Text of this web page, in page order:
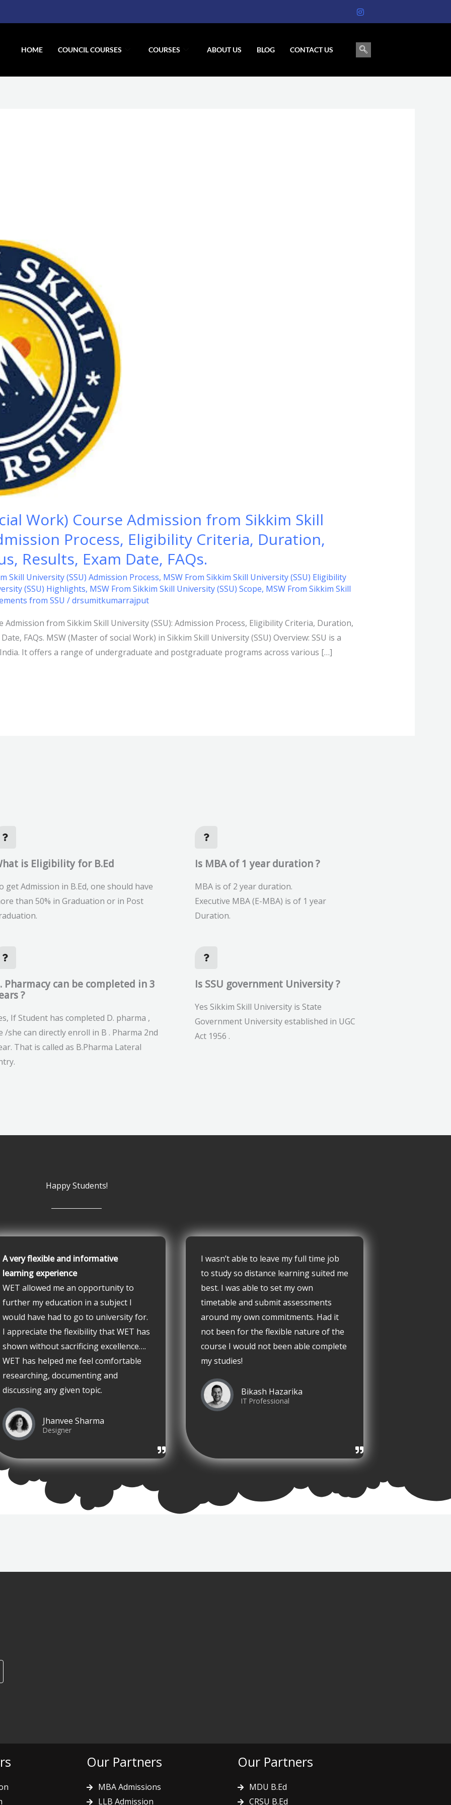
HOME COUNCIL COURSES COURSES ABOUT US BLOG CONTACT US
Work) Course Admission from Sikkim Skill
Process, Eligibility Criteria, Duration,
Results, Exam Date, FAQs.
Skill University (SSU) Admission Process, MSW From Sikkim Skill University (SSU) Eligibility
(SSU) Highlights, MSW From Sikkim Skill University (SSU) Scope, MSW From Sikkim Skill
from SSU /drsumitkumarrajput
Admission from Sikkim Skill University (SSU): Admission Process, Eligibility Criteria, Duration,
FAQs. MSW (Master of social Work) in Sikkim Skill University (SSU) Overview: SSU is a
It offers a range of undergraduate and postgraduate programs across various […]
is Eligibility for B.Ed
get Admission in B.Ed, one should have
than 50% in Graduation or in Post
Pharmacy can be completed in 3
?
If Student has completed D. pharma ,
/she can directly enroll in B . Pharma 2nd
That is called as B.Pharma Lateral
Is MBA of 1 year duration ?
MBA is of 2 year duration.
Executive MBA (E-MBA) is of 1 year
Duration.
Is SSU government University ?
Yes Sikkim Skill University is State
Government University established in UGC
Act 1956 .
Happy Students!
A very flexible and informative
learning experience
WET allowed me an opportunity to
further my education in a subject I
would have had to go to university for.
I appreciate the flexibility that WET has
shown without sacrificing excellence….
WET has helped me feel comfortable
researching, documenting and
discussing any given topic.
Jhanvee Sharma
Designer
I wasn’t able to leave my full time job
to study so distance learning suited me
best. I was able to set my own
timetable and submit assessments
around my own commitments. Had it
not been for the flexible nature of the
course I would not been able complete
my studies!
Bikash Hazarika
IT Professional
Our Partners
MBA Admissions
LLB Admission
Our Partners
MDU B.Ed
CRSU B.Ed